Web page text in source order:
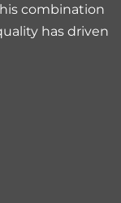
combination
has driven